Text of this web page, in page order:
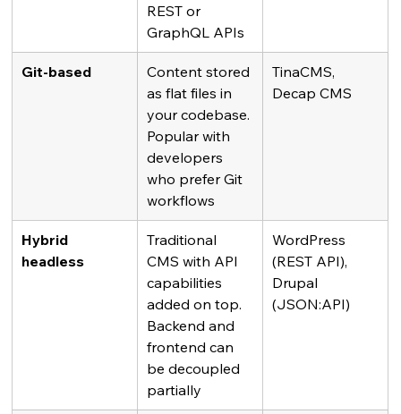
REST or
GraphQL APIs
Git-based
Content stored
as flat files in
your codebase.
Popular with
developers
who prefer Git
workflows
TinaCMS,
Decap CMS
Hybrid
headless
Traditional
CMS with API
capabilities
added on top.
Backend and
frontend can
be decoupled
partially
WordPress
(REST API),
Drupal
(JSON:API)